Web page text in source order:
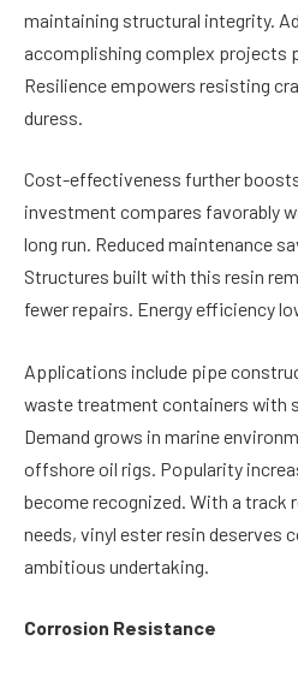
maintaining structural integrity.
accomplishing complex projects
Resilience empowers resisting
duress.
Cost-effectiveness further
investment compares favorably
long run. Reduced maintenance
Structures built with this resin
fewer repairs. Energy efficiency
Applications include pipe
waste treatment containers with
Demand grows in marine
offshore oil rigs. Popularity
become recognized. With a
needs, vinyl ester resin deserves
ambitious undertaking.
Corrosion Resistance